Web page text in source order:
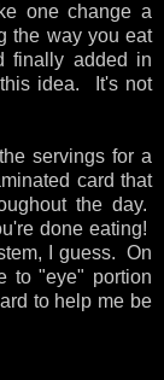
one change a
the way you eat
finally added in
idea. It's not
servings for a
card that
the day.
done eating!
I guess. On
to "eye" portion
to help me be